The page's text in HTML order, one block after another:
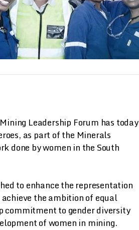
Leadership Forum has today
as part of the Minerals
done by women in the South
to enhance the representation
the ambition of equal
commitment to gender diversity
of women in mining.